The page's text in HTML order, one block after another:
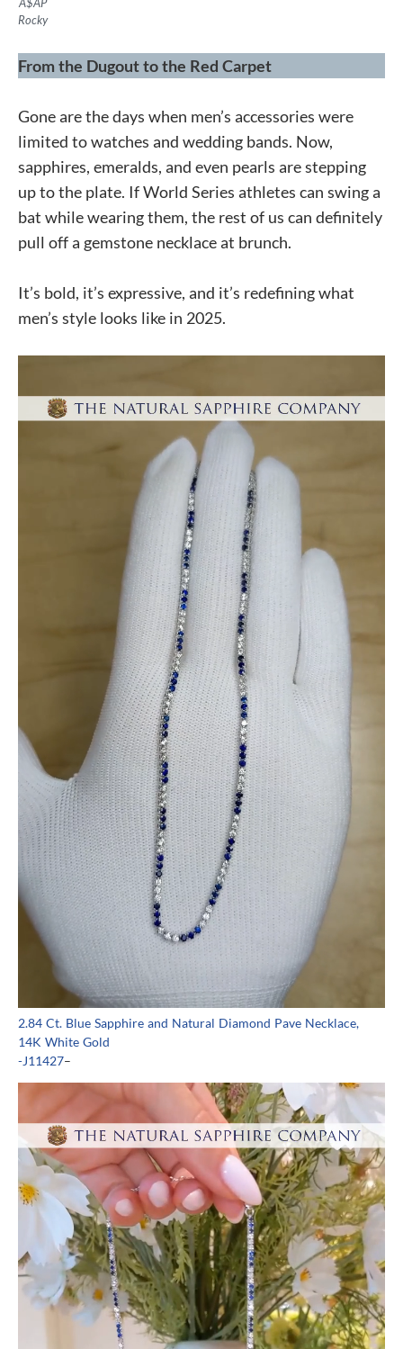
A$AP
Rocky
From the Dugout to the Red Carpet
Gone are the days when men’s accessories were
limited to watches and wedding bands. Now,
sapphires, emeralds, and even pearls are stepping
up to the plate. If World Series athletes can swing a
bat while wearing them, the rest of us can definitely
pull off a gemstone necklace at brunch.
It’s bold, it’s expressive, and it’s redefining what
men’s style looks like in 2025.
2.84 Ct. Blue Sapphire and Natural Diamond Pave Necklace,
14K White Gold
-J11427–